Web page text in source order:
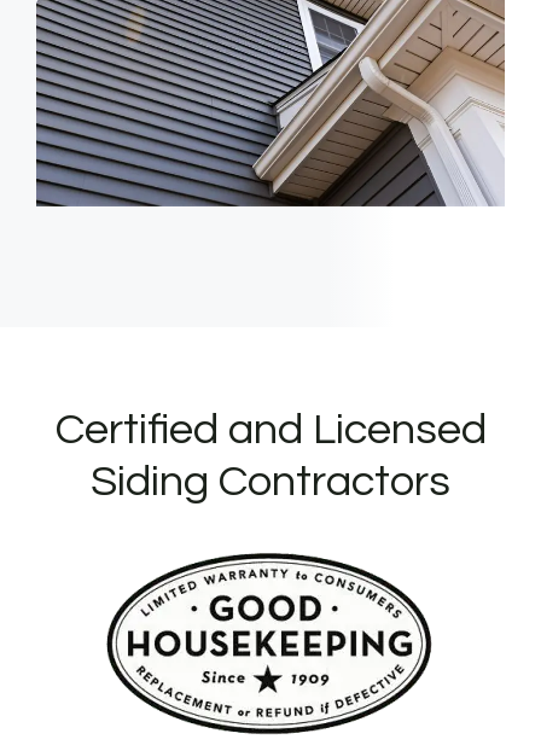
Certified and Licensed
Siding Contractors